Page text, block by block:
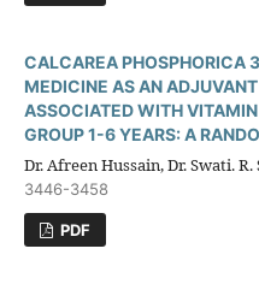
CALCAREA PHOSPHORICA
MEDICINE AS AN
ASSOCIATED WITH
GROUP 1-6 YEARS: A
Dr. Afreen Hussain, Dr. Swati.
3446-3458
PDF